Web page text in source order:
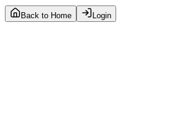
Back to Home Login